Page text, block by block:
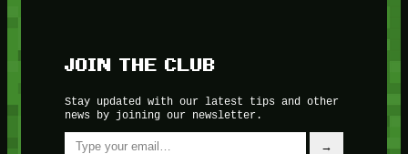
JOIN THE CLUB
Stay updated with our latest tips and other
news by joining our newsletter.
Type your email…
→